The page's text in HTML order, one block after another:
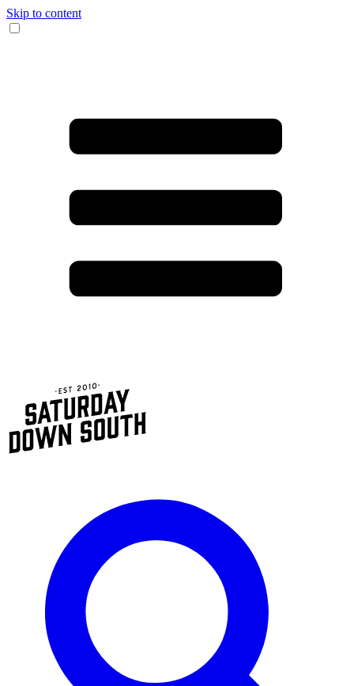
Skip to content